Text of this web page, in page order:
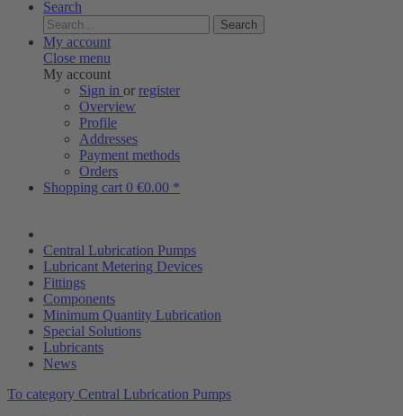
Search
Search
My account
Close menu
My account
Sign in or register
Overview
Profile
Addresses
Payment methods
Orders
Shopping cart 0 €0.00 *
Central Lubrication Pumps
Lubricant Metering Devices
Fittings
Components
Minimum Quantity Lubrication
Special Solutions
Lubricants
News
To category Central Lubrication Pumps